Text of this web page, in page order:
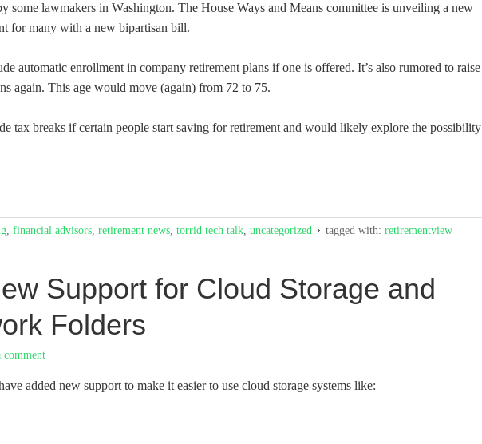
some lawmakers in Washington. The House Ways and Means committee is unveiling a new
for many with a new bipartisan bill.
automatic enrollment in company retirement plans if one is offered. It’s also rumored to raise
again. This age would move (again) from 72 to 75.
tax breaks if certain people start saving for retirement and would likely explore the possibility
, financial advisors, retirement news, torrid tech talk, uncategorized tagged with: retirementview
Support for Cloud Storage and
Folders
comment
added new support to make it easier to use cloud storage systems like: